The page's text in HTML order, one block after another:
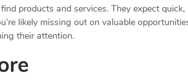
products and services. They expect
likely missing out on valuable
their attention.